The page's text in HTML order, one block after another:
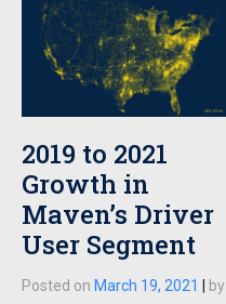
2019 to 2021
Growth in
Maven’s Driver
User Segment
Posted on March 19, 2021 by